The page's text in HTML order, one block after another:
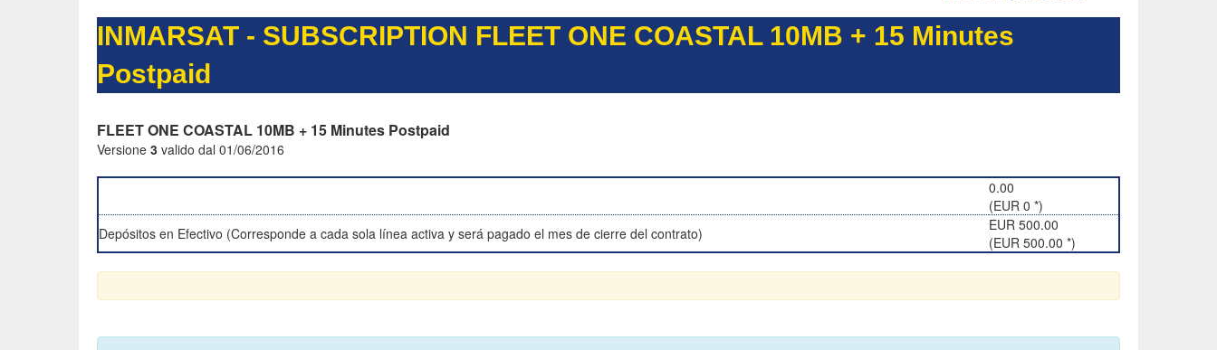
INMARSAT - SUBSCRIPTION FLEET ONE COASTAL 10MB + 15 Minutes
Postpaid
FLEET ONE COASTAL 10MB + 15 Minutes Postpaid
Versione 3 valido dal 01/06/2016
0.00
(EUR 0 *)
Depósitos en Efectivo (Corresponde a cada sola línea activa y será pagado el mes de cierre del contrato)
EUR 500.00
(EUR 500.00 *)